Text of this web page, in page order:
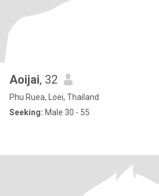
Aoijai, 32
Phu Ruea, Loei, Thailand
Seeking: Male 30 - 55